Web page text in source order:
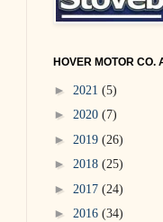
HOVER MOTOR CO.
► 2021 (5)
► 2020 (7)
► 2019 (26)
► 2018 (25)
► 2017 (24)
► 2016 (34)